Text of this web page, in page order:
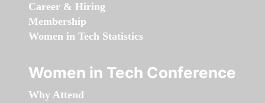
Career & Hiring
Membership
Women in Tech Statistics
Women in Tech Conference
Why Attend